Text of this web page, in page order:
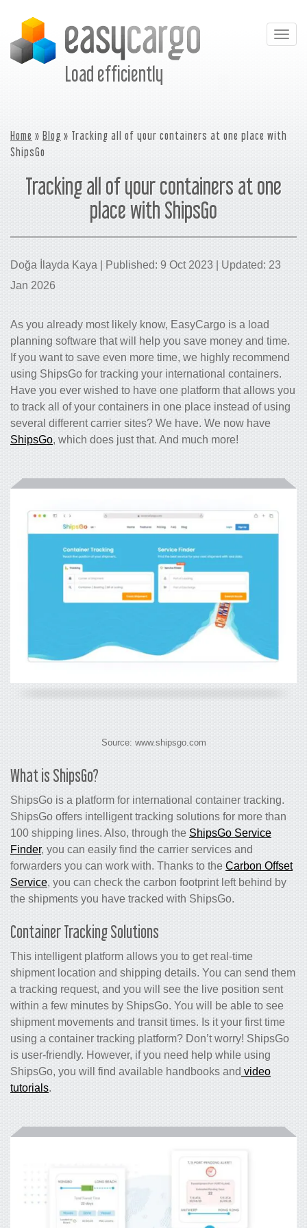
Load efficiently
Home » Blog » Tracking all of your containers at one place with
ShipsGo
Tracking all of your containers at one
place with ShipsGo
Doğa İlayda Kaya | Published: 9 Oct 2023 | Updated: 23
Jan 2026
As you already most likely know, EasyCargo is a load
planning software that will help you save money and time.
If you want to save even more time, we highly recommend
using ShipsGo for tracking your international containers.
Have you ever wished to have one platform that allows you
to track all of your containers in one place instead of using
several different carrier sites? We have. We now have
ShipsGo, which does just that. And much more!
Source: www.shipsgo.com
What is ShipsGo?
ShipsGo is a platform for international container tracking.
ShipsGo offers intelligent tracking solutions for more than
100 shipping lines. Also, through the ShipsGo Service
Finder, you can easily find the carrier services and
forwarders you can work with. Thanks to the Carbon Offset
Service, you can check the carbon footprint left behind by
the shipments you have tracked with ShipsGo.
Container Tracking Solutions
This intelligent platform allows you to get real-time
shipment location and shipping details. You can send them
a tracking request, and you will see the live position sent
within a few minutes by ShipsGo. You will be able to see
shipment movements and transit times. Is it your first time
using a container tracking platform? Don’t worry! ShipsGo
is user-friendly. However, if you need help while using
ShipsGo, you will find available handbooks and video
tutorials.